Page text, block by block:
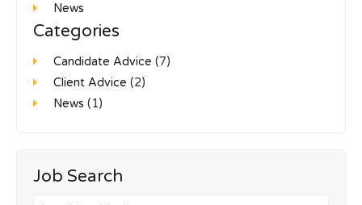
News
Categories
Candidate Advice (7)
Client Advice (2)
News (1)
Job Search